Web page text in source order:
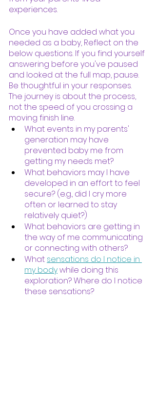
experiences.
Once you have added what you
needed as a baby, Reflect on the
below questions. If you find yourself
answering before you've paused
and looked at the full map, pause.
Be thoughtful in your responses.
The journey is about the process,
not the speed of you crossing a
moving finish line.
What events in my parents'
generation may have
prevented baby me from
getting my needs met?
What behaviors may I have
developed in an effort to feel
secure? (e.g., did I cry more
often or learned to stay
relatively quiet?)
What behaviors are getting in
the way of me communicating
or connecting with others?
What sensations do I notice in
my body while doing this
exploration? Where do I notice
these sensations?